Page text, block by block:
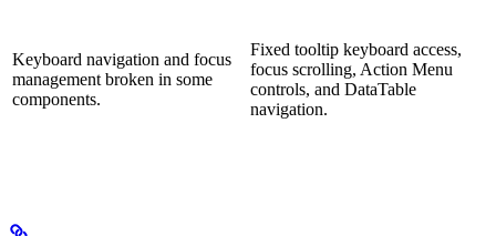
Keyboard navigation and focus
management broken in some
components.
Fixed tooltip keyboard access,
focus scrolling, Action Menu
controls, and DataTable
navigation.